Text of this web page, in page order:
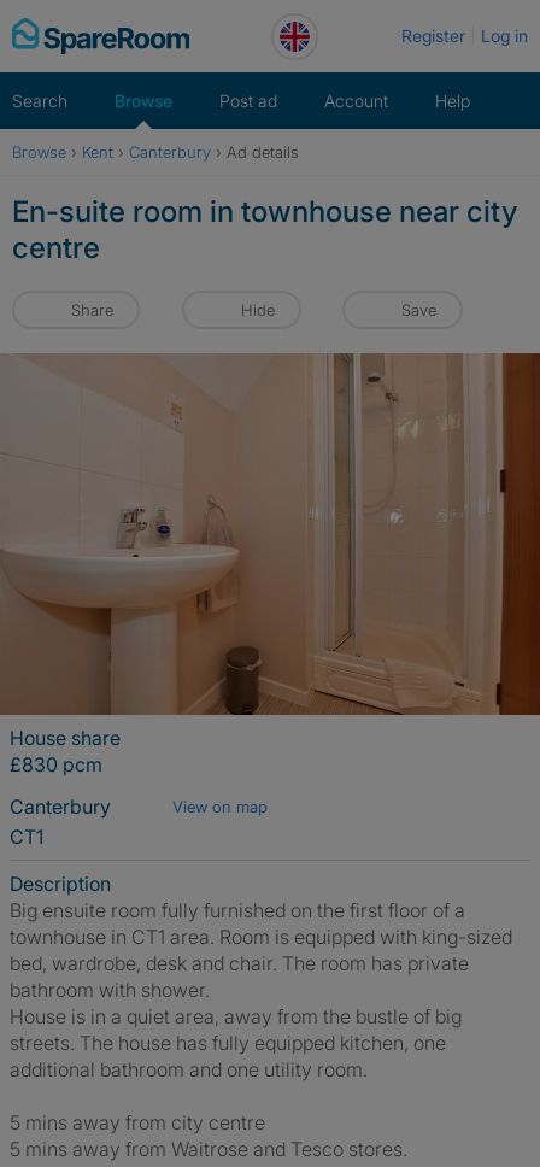
Skip
to
Register Log in
Search Browse Post ad Account Help
Browse › Kent › Canterbury › Ad details
En-suite room in townhouse near city
centre
Share Hide Save
House share
£830 pcm
Canterbury
View on map
CT1
Description
Big ensuite room fully furnished on the first floor of a
townhouse in CT1 area. Room is equipped with king-sized
bed, wardrobe, desk and chair. The room has private
bathroom with shower.
House is in a quiet area, away from the bustle of big
streets. The house has fully equipped kitchen, one
additional bathroom and one utility room.
5 mins away from city centre
5 mins away from Waitrose and Tesco stores.